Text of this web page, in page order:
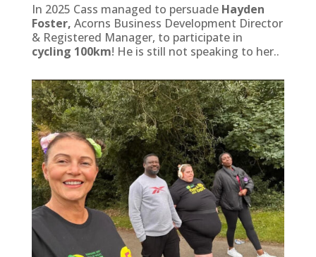
In 2025 Cass managed to persuade Hayden
Foster, Acorns Business Development Director
& Registered Manager, to participate in
cycling 100km! He is still not speaking to her..